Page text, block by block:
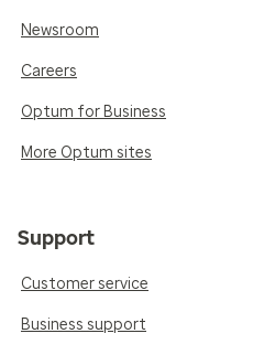
Newsroom
Careers
Optum for Business
More Optum sites
Support
Customer service
Business support